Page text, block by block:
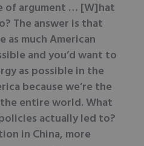
of argument … [W]hat
The answer is that
as much American
and you’d want to
as possible in the
because we’re the
entire world. What
actually led to?
in China, more